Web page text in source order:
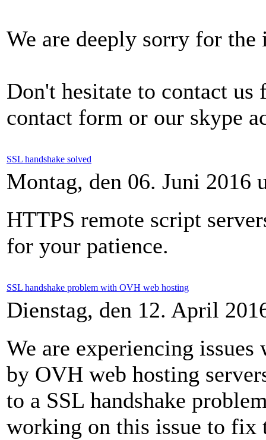
We are deeply sorry for the
Don't hesitate to contact
contact form or our skype
SSL handshake solved
Montag, den 06. Juni 2016
HTTPS remote script
for your patience.
SSL handshake problem with OVH web hosting
Dienstag, den 12. April
We are experiencing
by OVH web hosting
to a SSL handshake
working on this issue to fix